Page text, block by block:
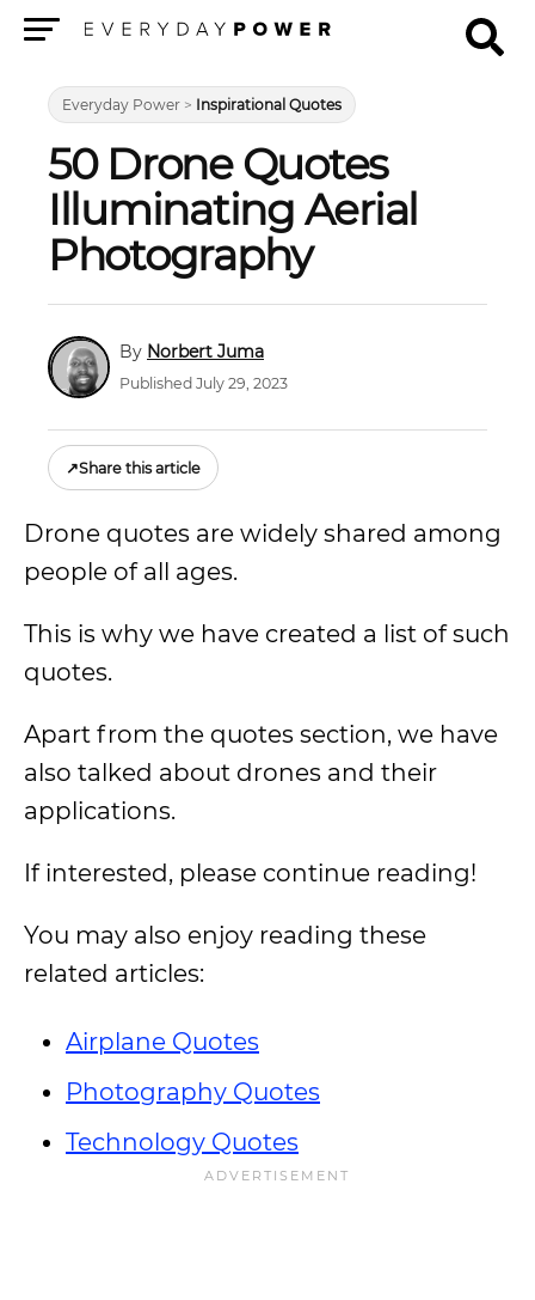
Everyday Power > Inspirational Quotes
50 Drone Quotes
Illuminating Aerial
Photography
Norbert Juma
Published July 29, 2023
↗Share this article
Drone quotes are widely shared among
people of all ages.
This is why we have created a list of such
quotes.
Apart from the quotes section, we have
also talked about drones and their
applications.
If interested, please continue reading!
You may also enjoy reading these
related articles:
Airplane Quotes
Photography Quotes
Technology Quotes